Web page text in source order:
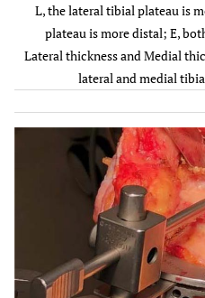
6 63 M
7 80 F
64 M
78 F
65 F
12 60 F
L, the lateral tibial plateau is
plateau is more distal; E,
Lateral thickness and Medial
lateral and medial